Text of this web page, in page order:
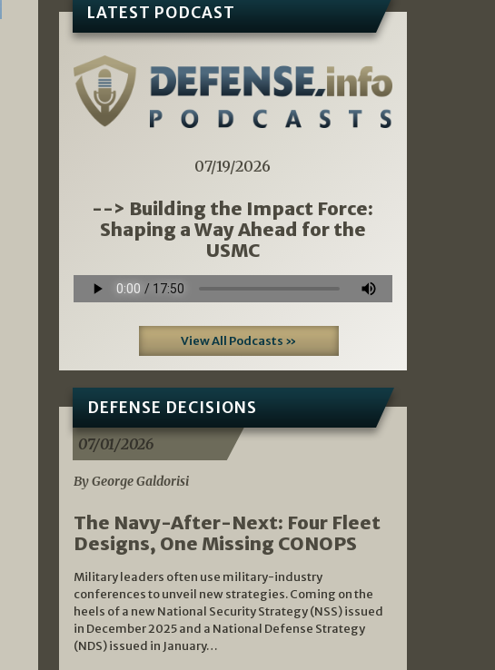
LATEST PODCAST
07/19/2026
--> Building the Impact Force:
Shaping a Way Ahead for the
USMC
View All Podcasts »
DEFENSE DECISIONS
07/01/2026
By George Galdorisi
The Navy-After-Next: Four Fleet
Designs, One Missing CONOPS
Military leaders often use military-industry
conferences to unveil new strategies. Coming on the
heels of a new National Security Strategy (NSS) issued
in December 2025 and a National Defense Strategy
(NDS) issued in January…